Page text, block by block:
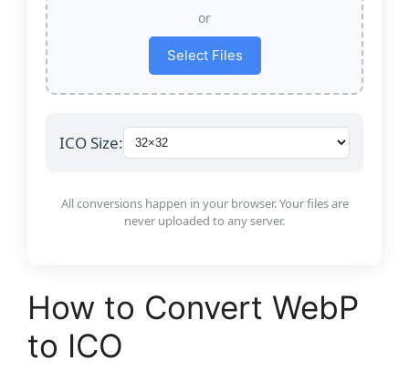
or
Select Files
ICO Size:
All conversions happen in your browser. Your files are
never uploaded to any server.
How to Convert WebP
to ICO